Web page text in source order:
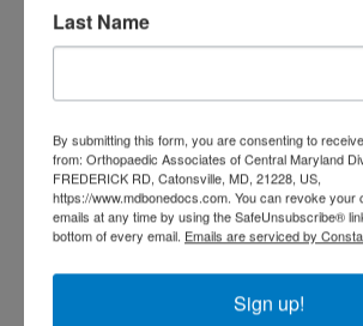
While ice therapy can
knee pain, there are
not be sufficient, and
orthopedic doctor or
Last Name
By submitting this form, you are consenting to
from: Orthopaedic Associates of Central Maryland
FREDERICK RD, Catonsville, MD, 21228, US,
https://www.mdbonedocs.com. You can revoke your
emails at any time by using the SafeUnsubscribe®
bottom of every email. Emails are serviced by
Sign up!